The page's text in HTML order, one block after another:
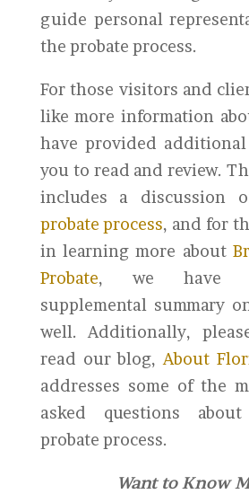
guide personal
the probate process.
For those visitors and
like more information
have provided
you to read and review.
includes a discussion
probate process, and for
in learning more about
Probate, we have
supplemental summary
well. Additionally,
read our blog, About
addresses some of the
asked questions
probate process.
Want to Know